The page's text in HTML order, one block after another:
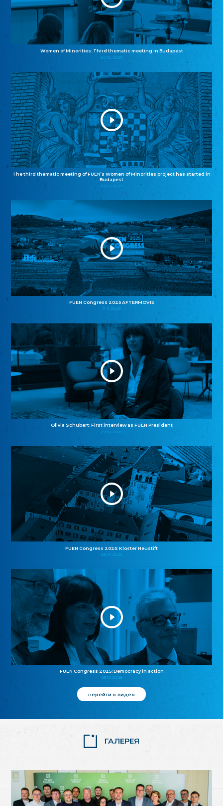
Women of Minorities: Third thematic meeting in Budapest
04.12.2025
The third thematic meeting of FUEN’s Women of Minorities project has started in
Budapest
02.12.2025
FUEN Congress 2025 AFTERMOVIE
11.11.2025
Olivia Schubert: First interview as FUEN President
27.10.2025
FUEN Congress 2025: Kloster Neustift
26.10.2025
FUEN Congress 2025: Democracy in action
25.10.2025
перейти к видео
ГАЛЕРЕЯ